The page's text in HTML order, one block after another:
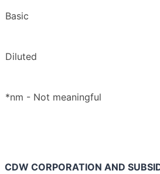
Basic
Diluted
*nm - Not meaningful
CDW CORPORATION AND